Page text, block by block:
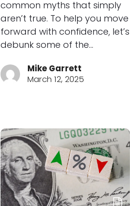
common myths that simply
aren’t true. To help you move
forward with confidence, let’s
debunk some of the…
Mike Garrett
March 12, 2025